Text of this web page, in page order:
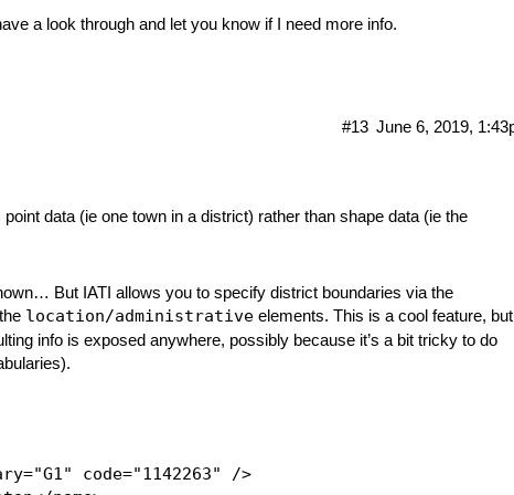
a look through and let you know if I need more info.
June 6, 2019,
#13
data (ie one town in a district) rather than shape data (ie the
But IATI allows you to specify district boundaries via the
location/administrative elements. This is a cool feature, but
info is exposed anywhere, possibly because it’s a bit tricky to do
code="1142263" />